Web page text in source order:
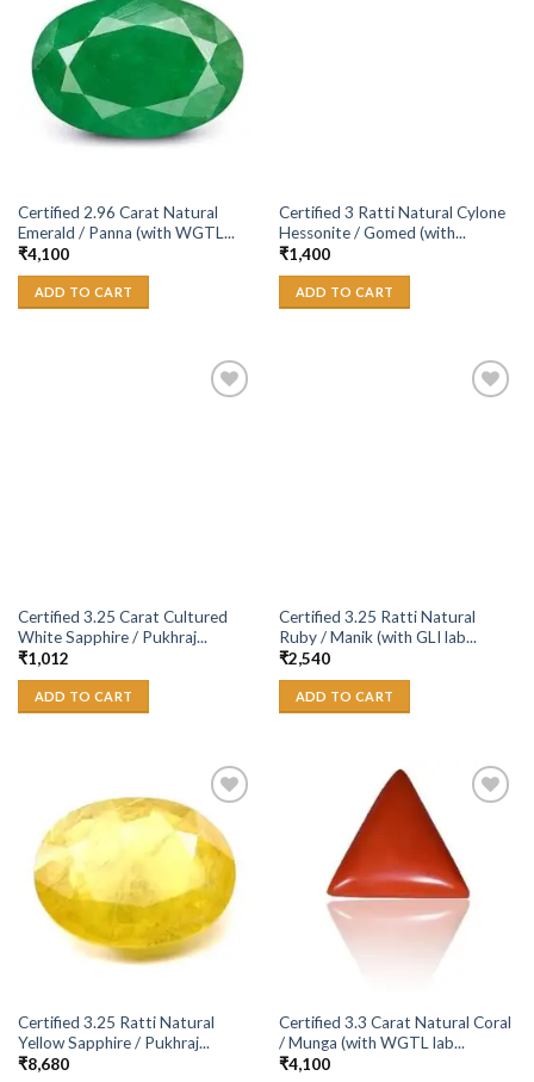
Add to
Wishlist
Certified 2.96 Carat Natural
Emerald / Panna (with WGTL...
₹4,100
ADD TO CART
Certified 3 Ratti Natural Cylone
Hessonite / Gomed (with...
₹1,400
ADD TO CART
Certified 3.25 Carat Cultured
White Sapphire / Pukhraj...
₹1,012
ADD TO CART
Certified 3.25 Ratti Natural
Ruby / Manik (with GLI lab...
₹2,540
ADD TO CART
Add to
Wishlist
Certified 3.25 Ratti Natural
Yellow Sapphire / Pukhraj...
₹8,680
Certified 3.3 Carat Natural Coral
/ Munga (with WGTL lab...
₹4,100